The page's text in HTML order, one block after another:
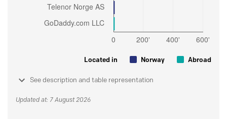
Located in Norway Abroad
See description and table representation
Updated at: 7 August 2026